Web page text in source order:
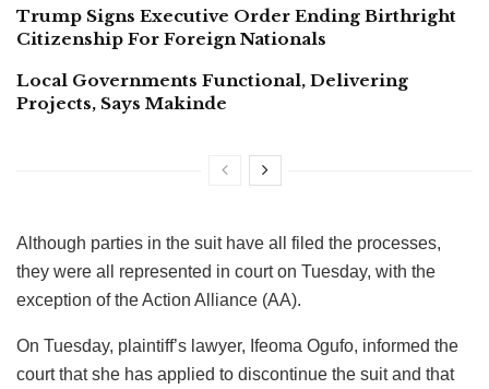
Trump Signs Executive Order Ending Birthright
Citizenship For Foreign Nationals
Local Governments Functional, Delivering
Projects, Says Makinde
Although parties in the suit have all filed the processes,
they were all represented in court on Tuesday, with the
exception of the Action Alliance (AA).
On Tuesday, plaintiff’s lawyer, Ifeoma Ogufo, informed the
court that she has applied to discontinue the suit and that